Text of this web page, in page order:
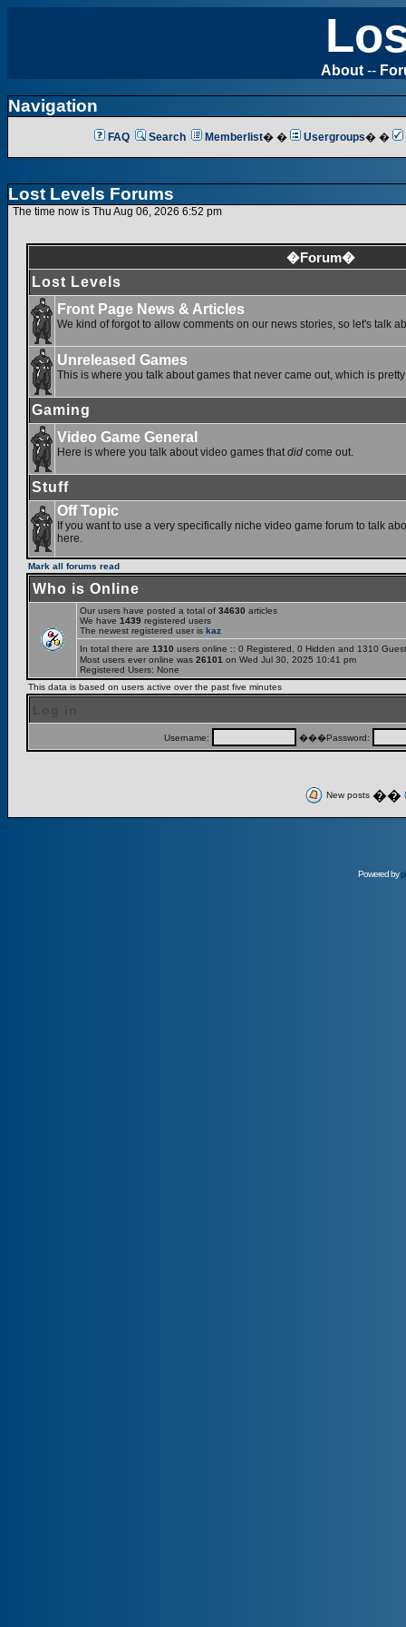
About --
Navigation
FAQ Search Memberlist� � Usergroups� �
Lost Levels Forums
The time now is Thu Aug 06, 2026 6:52 pm
�Forum�
Lost Levels
Front Page News & Articles
We kind of forgot to allow comments on our news stories, so let's talk
Unreleased Games
This is where you talk about games that never came out, which is
Gaming
Video Game General
Here is where you talk about video games that did come out.
Stuff
Off Topic
If you want to use a very specifically niche video game forum to talk
here.
Mark all forums read
Who is Online
Our users have posted a total of 34630 articles
We have 1439 registered users
The newest registered user is kaz
In total there are 1310 users online :: 0 Registered, 0 Hidden and 1310
Most users ever online was 26101 on Wed Jul 30, 2025 10:41 pm
Registered Users: None
This data is based on users active over the past five minutes
Username: ���Password:
New posts ��
Powered by